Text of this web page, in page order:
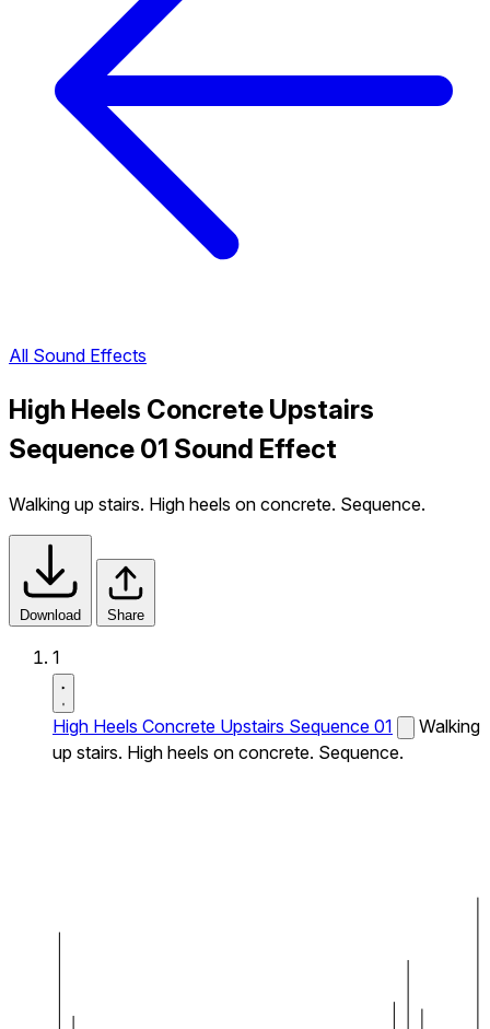
All Sound Effects
High Heels Concrete Upstairs
Sequence 01 Sound Effect
Walking up stairs. High heels on concrete. Sequence.
Download Share
1
High Heels Concrete Upstairs Sequence 01
Walking
up stairs. High heels on concrete. Sequence.